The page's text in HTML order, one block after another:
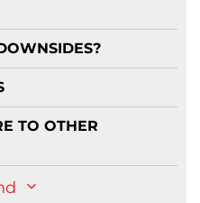
TO OTHER